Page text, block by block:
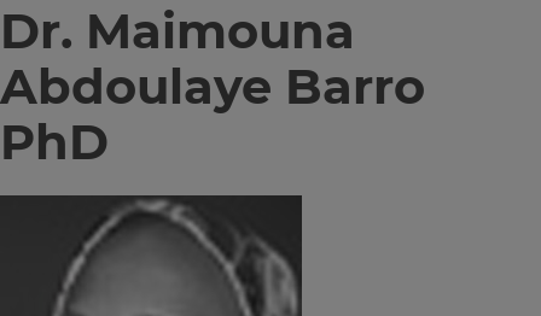
Dr. Maimouna
Abdoulaye Barro
PhD